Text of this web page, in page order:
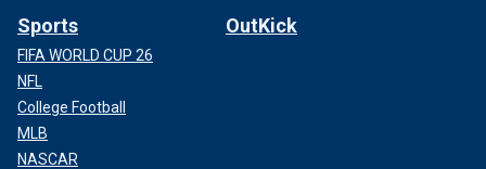
Sports
FIFA WORLD CUP 26
NFL
College Football
MLB
NASCAR
OutKick